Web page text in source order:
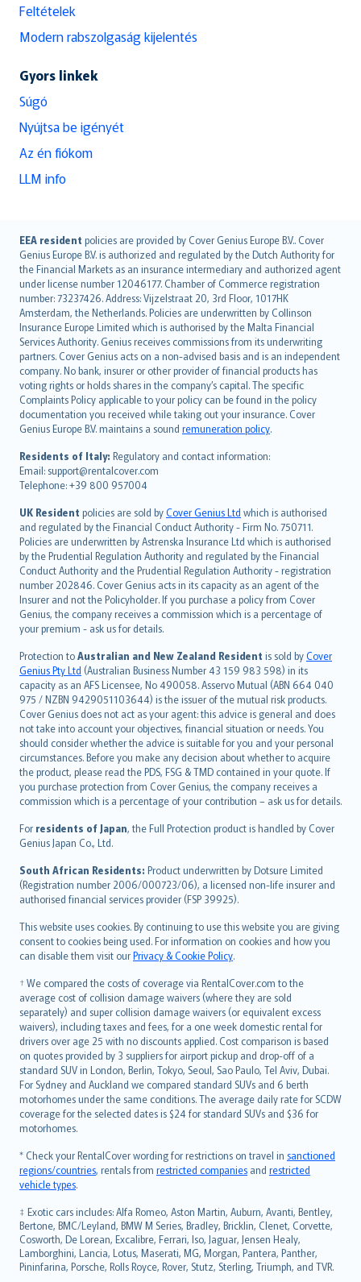
Feltételek
Modern rabszolgaság kijelentés
Gyors linkek
Súgó
Nyújtsa be igényét
Az én fiókom
LLM info
EEA resident policies are provided by Cover Genius Europe B.V.. Cover
Genius Europe B.V. is authorized and regulated by the Dutch Authority for
the Financial Markets as an insurance intermediary and authorized agent
under license number 12046177. Chamber of Commerce registration
number: 73237426. Address: Vijzelstraat 20, 3rd Floor, 1017HK
Amsterdam, the Netherlands. Policies are underwritten by Collinson
Insurance Europe Limited which is authorised by the Malta Financial
Services Authority. Genius receives commissions from its underwriting
partners. Cover Genius acts on a non-advised basis and is an independent
company. No bank, insurer or other provider of financial products has
voting rights or holds shares in the company’s capital. The specific
Complaints Policy applicable to your policy can be found in the policy
documentation you received while taking out your insurance. Cover
Genius Europe B.V. maintains a sound remuneration policy.
Residents of Italy: Regulatory and contact information:
Email: support@rentalcover.com
Telephone: +39 800 957004
UK Resident policies are sold byCover Genius Ltd which is authorised
and regulated by the Financial Conduct Authority - Firm No. 750711.
Policies are underwritten by Astrenska Insurance Ltd which is authorised
by the Prudential Regulation Authority and regulated by the Financial
Conduct Authority and the Prudential Regulation Authority - registration
number 202846. Cover Genius acts in its capacity as an agent of the
Insurer and not the Policyholder. If you purchase a policy from Cover
Genius, the company receives a commission which is a percentage of
your premium - ask us for details.
Protection toAustralian and New Zealand Resident is sold byCover
Genius Pty Ltd (Australian Business Number 43 159 983 598) in its
capacity as an AFS Licensee, No 490058. Asservo Mutual (ABN 664 040
975 / NZBN 9429051103644) is the issuer of the mutual risk products.
Cover Genius does not act as your agent: this advice is general and does
not take into account your objectives, financial situation or needs. You
should consider whether the advice is suitable for you and your personal
circumstances. Before you make any decision about whether to acquire
the product, please read the PDS, FSG & TMD contained in your quote. If
you purchase protection from Cover Genius, the company receives a
commission which is a percentage of your contribution – ask us for details.
For residents of Japan, the Full Protection product is handled by Cover
Genius Japan Co., Ltd.
South African Residents: Product underwritten by Dotsure Limited
(Registration number 2006/000723/06), a licensed non-life insurer and
authorised financial services provider (FSP 39925).
This website uses cookies. By continuing to use this website you are giving
consent to cookies being used. For information on cookies and how you
can disable them visit ourPrivacy & Cookie Policy.
† We compared the costs of coverage via RentalCover.com to the
average cost of collision damage waivers (where they are sold
separately) and super collision damage waivers (or equivalent excess
waivers), including taxes and fees, for a one week domestic rental for
drivers over age 25 with no discounts applied. Cost comparison is based
on quotes provided by 3 suppliers for airport pickup and drop-off of a
standard SUV in London, Berlin, Tokyo, Seoul, Sao Paulo, Tel Aviv, Dubai.
For Sydney and Auckland we compared standard SUVs and 6 berth
motorhomes under the same conditions. The average daily rate for SCDW
coverage for the selected dates is $24 for standard SUVs and $36 for
motorhomes.
* Check your RentalCover wording for restrictions on travel in sanctioned
regions/countries, rentals from restricted companies and restricted
vehicle types.
‡ Exotic cars includes: Alfa Romeo, Aston Martin, Auburn, Avanti, Bentley,
Bertone, BMC/Leyland, BMW M Series, Bradley, Bricklin, Clenet, Corvette,
Cosworth, De Lorean, Excalibre, Ferrari, Iso, Jaguar, Jensen Healy,
Lamborghini, Lancia, Lotus, Maserati, MG, Morgan, Pantera, Panther,
Pininfarina, Porsche, Rolls Royce, Rover, Stutz, Sterling, Triumph, and TVR.
English (UK)
English (US)
Deutsch
français
Nederlands
español
italiano
简体中文
繁體中文
Português
polski
עברית
Português
svenska
日本語
한국어
dansk
norsk
suomi
العربيّة
Türkçe
česky
Русский
ภาษาไทย
български
català
Hrvatski
eesti
Ελληνικά
Magyar
Íslenska
Bahasa Indonesia
latviešu
Lietuviškai
Bahasa Melayu
Română
српски
Slovensky
Slovenščina
Українська
Tiếng Việt